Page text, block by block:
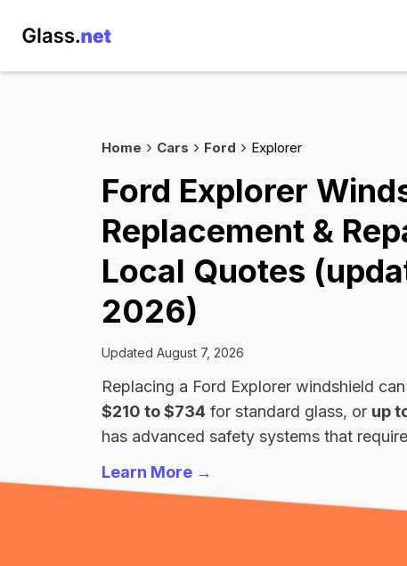
Home Cars Ford Explorer
Ford Explorer
Replacement &
Local Quotes
2026)
Updated August 7, 2026
Replacing a Ford Explorer windshield
$210 to $734 for standard glass, or up
has advanced safety systems that
Learn More →